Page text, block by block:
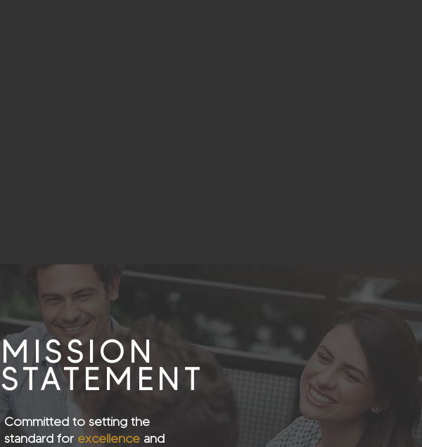
MISSION
STATEMENT
Committed to setting the
standard for excellence and